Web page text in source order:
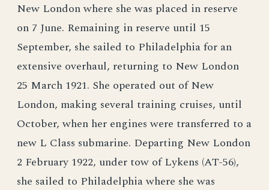
New London where she was placed in reserve
on 7 June. Remaining in reserve until 15
September, she sailed to Philadelphia for an
extensive overhaul, returning to New London
25 March 1921. She operated out of New
London, making several training cruises, until
October, when her engines were transferred to a
new L Class submarine. Departing New London
2 February 1922, under tow of Lykens (AT-56),
she sailed to Philadelphia where she was